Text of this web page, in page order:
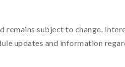
remains subject to change.
updates and information